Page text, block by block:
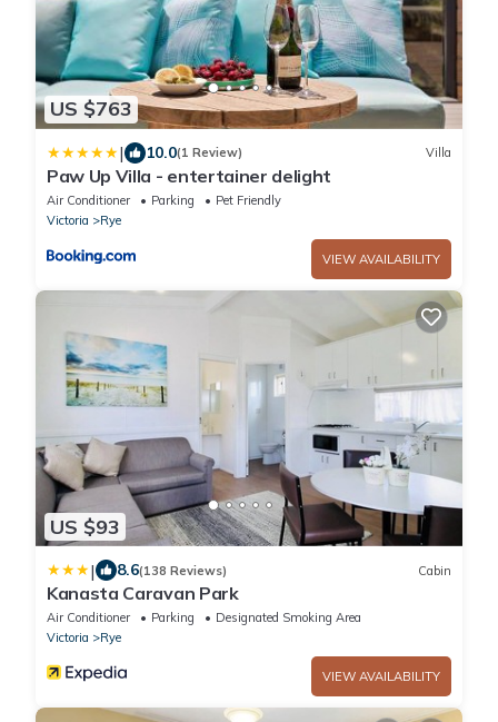
US $763
| 10.0(1 Review) Villa
Paw Up Villa - entertainer delight
Air Conditioner Parking
Pet Friendly
Victoria
Rye
VIEW AVAILABILITY
US $93
| 8.6(138 Reviews) Cabin
Kanasta Caravan Park
Air Conditioner Parking
Designated Smoking Area
Victoria
Rye
VIEW AVAILABILITY